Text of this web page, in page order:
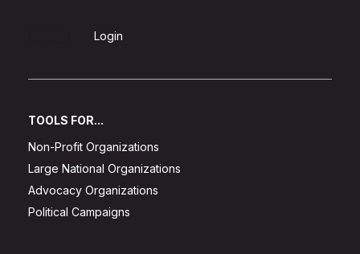
Login
TOOLS FOR...
Non-Profit Organizations
Large National Organizations
Advocacy Organizations
Political Campaigns